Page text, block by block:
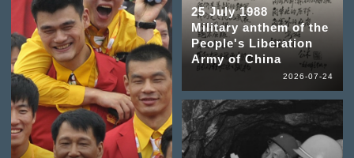
25 July 1988
Military anthem of the
People's Liberation
Army of China
2026-07-24